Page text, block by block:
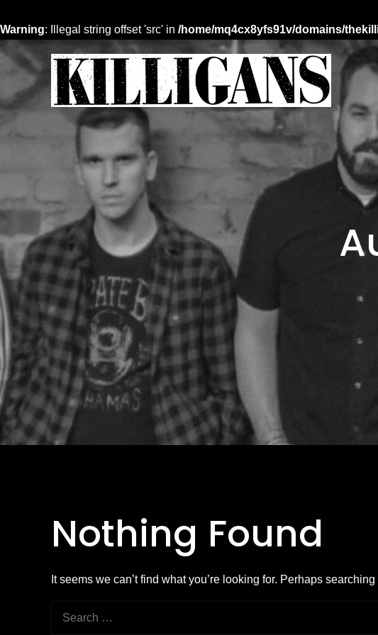
Warning: Illegal string offset 'src' in /home/mq4cx8yfs91v/domains/
Skip
content
Nothing Found
It seems we can’t find what you’re looking for. Perhaps